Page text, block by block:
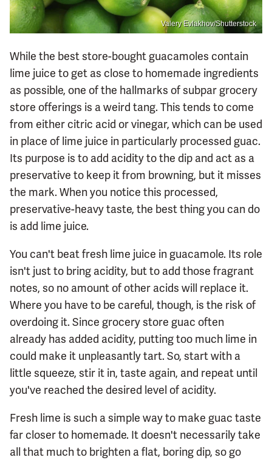
Valery Evlakhov/Shutterstock
While the best store-bought guacamoles contain
lime juice to get as close to homemade ingredients
as possible, one of the hallmarks of subpar grocery
store offerings is a weird tang. This tends to come
from either citric acid or vinegar, which can be used
in place of lime juice in particularly processed guac.
Its purpose is to add acidity to the dip and act as a
preservative to keep it from browning, but it misses
the mark. When you notice this processed,
preservative-heavy taste, the best thing you can do
is add lime juice.
You can't beat fresh lime juice in guacamole. Its role
isn't just to bring acidity, but to add those fragrant
notes, so no amount of other acids will replace it.
Where you have to be careful, though, is the risk of
overdoing it. Since grocery store guac often
already has added acidity, putting too much lime in
could make it unpleasantly tart. So, start with a
little squeeze, stir it in, taste again, and repeat until
you've reached the desired level of acidity.
Fresh lime is such a simple way to make guac taste
far closer to homemade. It doesn't necessarily take
all that much to brighten a flat, boring dip, so go